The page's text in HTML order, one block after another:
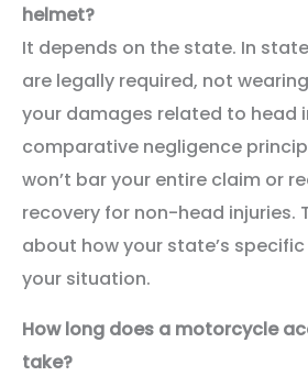
helmet?
It depends on the state. In
are legally required, not
your damages related to head
comparative negligence
won’t bar your entire claim or
recovery for non-head injuries.
about how your state’s
your situation.
How long does a motorcycle
take?